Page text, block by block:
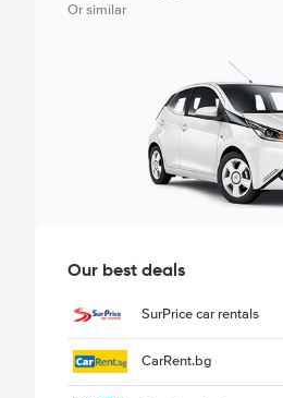
Or similar
Our best deals
SurPrice car rentals
CarRent.bg